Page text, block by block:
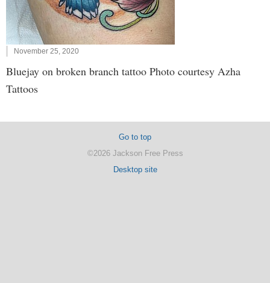
November 25, 2020
Bluejay on broken branch tattoo Photo courtesy Azha
Tattoos
Go to top
©2026 Jackson Free Press
Desktop site